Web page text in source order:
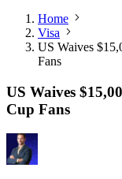
Home
Visa
US Waives
Fans
US Waives
Cup Fans